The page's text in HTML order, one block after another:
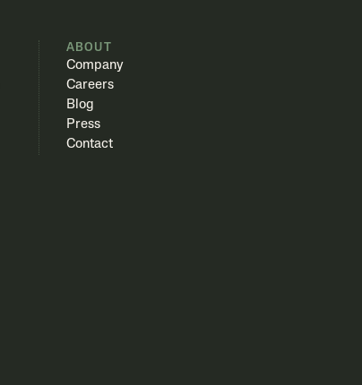
ABOUT
Company
Careers
Blog
Press
Contact